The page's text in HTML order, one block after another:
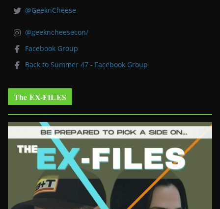
@GeeknCheese
@geekncheesecon/
Facebook Group
Back to Summer 47 - Facebook Group
The EX-FILES